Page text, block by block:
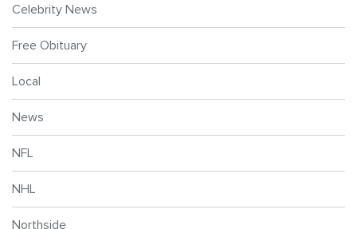
Celebrity News
Free Obituary
Local
News
NFL
NHL
Northside